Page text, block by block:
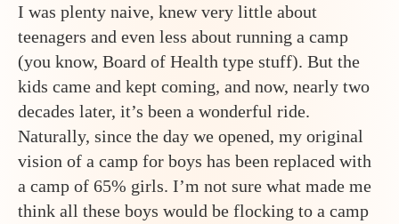
I was plenty naive, knew very little about
teenagers and even less about running a camp
(you know, Board of Health type stuff). But the
kids came and kept coming, and now, nearly two
decades later, it’s been a wonderful ride.
Naturally, since the day we opened, my original
vision of a camp for boys has been replaced with
a camp of 65% girls. I’m not sure what made me
think all these boys would be flocking to a camp